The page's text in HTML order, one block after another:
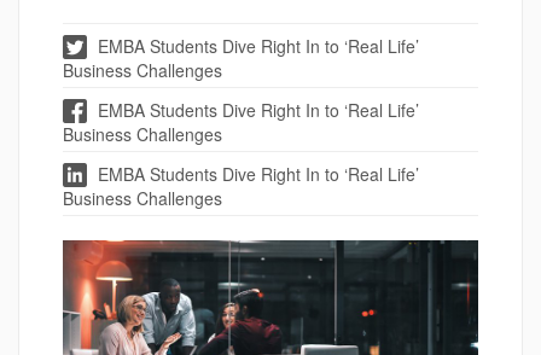
EMBA Students Dive Right In to ‘Real Life’
Business Challenges
EMBA Students Dive Right In to ‘Real Life’
Business Challenges
EMBA Students Dive Right In to ‘Real Life’
Business Challenges